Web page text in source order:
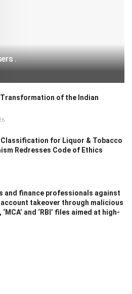
.
of the Indian
Classification for Liquor & Tobacco
Redresses Code of Ethics
and finance professionals against
account takeover through malicious
and ‘RBI’ files aimed at high-